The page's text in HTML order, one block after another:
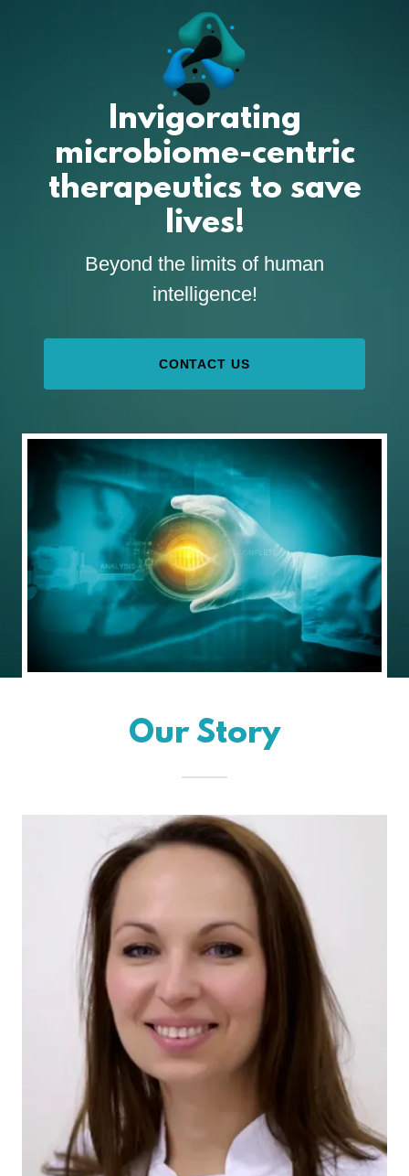
Invigorating
microbiome-centric
therapeutics to save
lives!
Beyond the limits of human
intelligence!
CONTACT US
Our Story